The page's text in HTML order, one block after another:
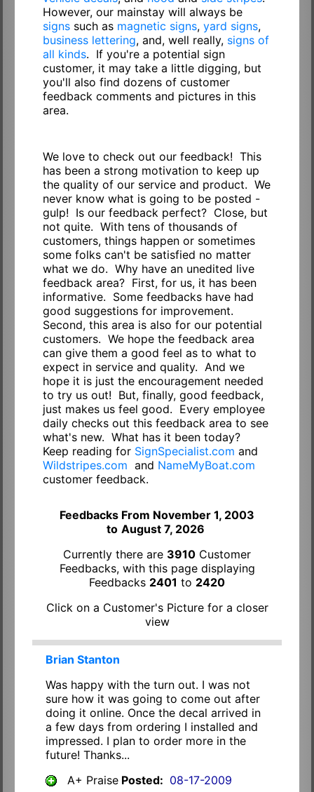
However, our mainstay will always be
signssuch as magnetic signs, yard signs,
business lettering, and, well really, signs of
all kinds. If you're a potential sign
customer, it may take a little digging, but
you'll also find dozens of customer
feedback comments and pictures in this
area.
We love to check out our feedback! This
has been a strong motivation to keep up
the quality of our service and product. We
never know what is going to be posted -
gulp! Is our feedback perfect? Close, but
not quite. With tens of thousands of
customers, things happen or sometimes
some folks can't be satisfied no matter
what we do. Why have an unedited live
feedback area? First, for us, it has been
informative. Some feedbacks have had
good suggestions for improvement.
Second, this area is also for our potential
customers. We hope the feedback area
can give them a good feel as to what to
expect in service and quality. And we
hope it is just the encouragement needed
to try us out! But, finally, good feedback,
just makes us feel good. Every employee
daily checks out this feedback area to see
what's new. What has it been today?
Keep reading for SignSpecialist.com and
Wildstripes.com and NameMyBoat.com
customer feedback.
Feedbacks From November 1, 2003
to August 7, 2026
Currently there are 3910 Customer
Feedbacks, with this page displaying
Feedbacks 2401 to 2420
Click on a Customer's Picture for a closer
view
Brian Stanton
Was happy with the turn out. I was not
sure how it was going to come out after
doing it online. Once the decal arrived in
a few days from ordering I installed and
impressed. I plan to order more in the
future! Thanks...
A+ PraisePosted: 08-17-2009